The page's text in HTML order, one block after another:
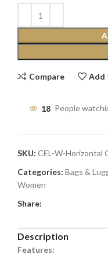
Compare Add
18 People
SKU: CEL-W-Horizontal
Categories: Bags &
Women
Share:
Description
Features: